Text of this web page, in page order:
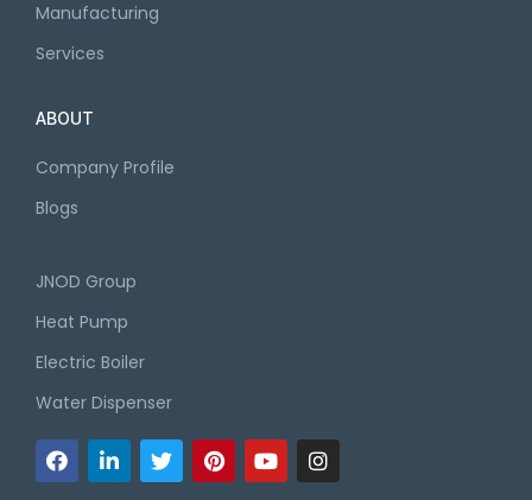
Manufacturing
Services
ABOUT
Company Profile
Blogs
JNOD Group
Heat Pump
Electric Boiler
Water Dispenser